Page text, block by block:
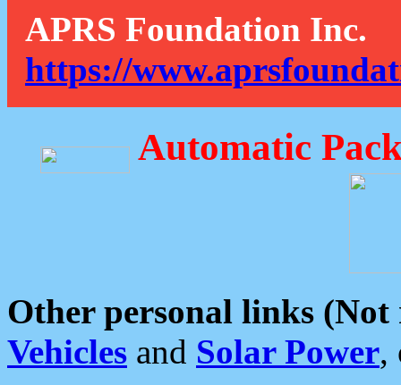
APRS Foundation Inc.
https://
Automatic
Other personal links (Not
Vehicles and Solar Power,